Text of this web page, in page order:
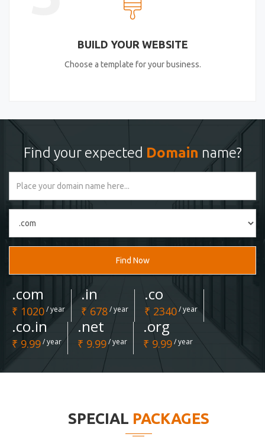
BUILD YOUR WEBSITE
Choose a template for your business.
Find your expected Domain name?
Find Now
.com
₹ 1020/ year
.in
₹ 678/ year
.co
₹ 2340/ year
.co.in
₹ 9.99/ year
.net
₹ 9.99/ year
.org
₹ 9.99/ year
SPECIAL PACKAGES